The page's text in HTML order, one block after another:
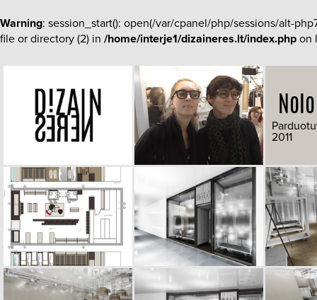
Warning: session_start(): open(/var/cpanel/php/sessions/alt-
file or directory (2) in /home/interje1/dizaineres.lt/index.php on
2011